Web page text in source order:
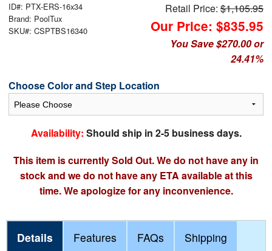
ID#: PTX-ERS-16x34
Brand: PoolTux
SKU#: CSPTBS16340
Retail Price:$1,105.95
Our Price: $835.95
You Save $270.00 or
24.41%
Choose Color and Step Location
Availability: Should ship in 2-5 business days.
This item is currently Sold Out. We do not have any in
stock and we do not have any ETA available at this
time. We apologize for any inconvenience.
Details Features FAQs Shipping